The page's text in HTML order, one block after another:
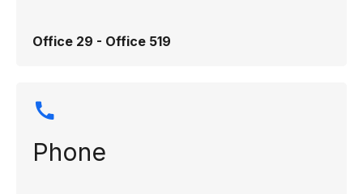
Office 29 - Office 519
Phone